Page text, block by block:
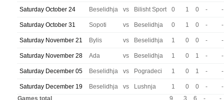
Saturday October 24 Beselidhja vs Bilisht Sport 0 1 0 - -
Saturday October 31 Sopoti vs Beselidhja 0 1 0 - -
Saturday November 21 Bylis vs Beselidhja 1 0 0 - -
Saturday November 28 Ada vs Beselidhja 1 0 1 - -
Saturday December 05 Beselidhja vs Pogradeci 1 0 1 - -
Saturday December 19 Beselidhja vs Lushnja 1 0 0 -
-
Games total
9 3 6 - -